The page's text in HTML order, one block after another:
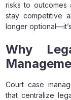
risks to outcomes
stay competitive
longer
Why
Court case
that centralize